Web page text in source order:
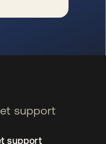
support
support